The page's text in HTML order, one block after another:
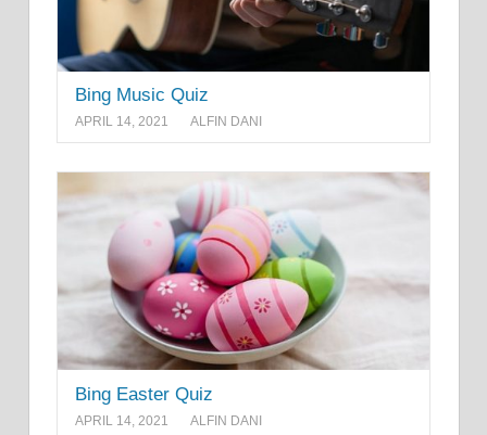
Bing Music Quiz
APRIL 14, 2021 ALFIN DANI
Bing Easter Quiz
APRIL 14, 2021 ALFIN DANI